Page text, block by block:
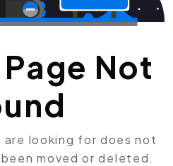
Page Not
are looking for does not
moved or deleted.